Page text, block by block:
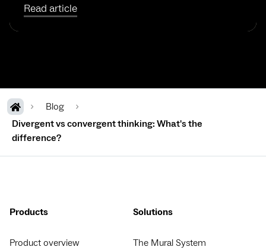
Read article
Blog
Divergent vs convergent thinking: What's the
difference?
Products
Product overview
Solutions
The Mural System